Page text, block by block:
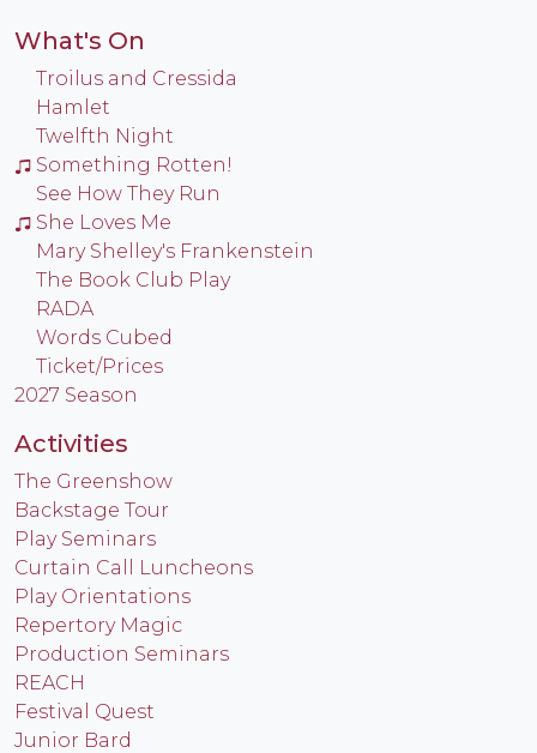
What's On
Troilus and Cressida
Hamlet
Twelfth Night
Something Rotten!
See How They Run
She Loves Me
Mary Shelley's Frankenstein
The Book Club Play
RADA
Words Cubed
Ticket/Prices
2027 Season
Activities
The Greenshow
Backstage Tour
Play Seminars
Curtain Call Luncheons
Play Orientations
Repertory Magic
Production Seminars
REACH
Festival Quest
Junior Bard